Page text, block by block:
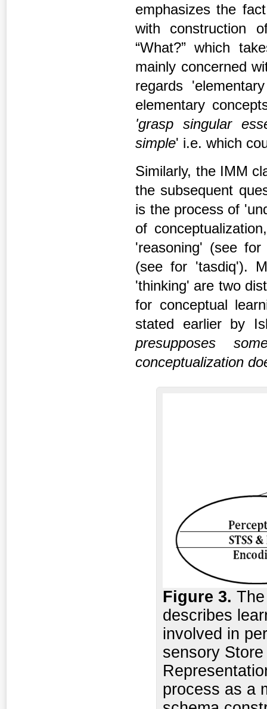
emphasizes the
with construction
“What?” which
mainly concerned
regards
elementary
'grasp singular
simple' i.e. which
Similarly, the IMM
the subsequent
is the process of
of
'reasoning' (see
(see for 'tasdiq').
'thinking' are two
for conceptual
stated earlier by
presupposes
conceptualization
Figure 3.
describes
involved in
sensory
process as a